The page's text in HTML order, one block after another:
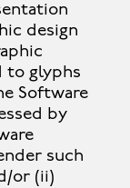
design
to glyphs
Software
by
such
or (ii)